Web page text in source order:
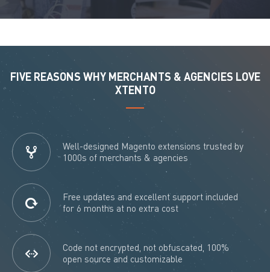
FIVE REASONS WHY MERCHANTS & AGENCIES LOVE
XTENTO
Well-designed Magento extensions trusted by
1000s of merchants & agencies
Free updates and excellent support included
for 6 months at no extra cost
Code not encrypted, not obfuscated, 100%
open source and customizable